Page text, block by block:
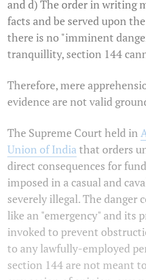
and d) The order in writing
facts and be served upon
there is no "imminent
tranquillity, section 144
Therefore, mere
evidence are not valid
The Supreme Court held in
Union of India that orders
direct consequences for
imposed in a casual and
severely illegal. The danger
like an "emergency" and its
invoked to prevent
to any lawfully-employed
section 144 are not meant